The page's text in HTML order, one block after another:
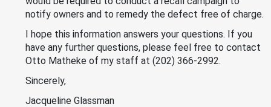
notify owners and to remedy the defect free of charge.
I hope this information answers your questions. If you
have any further questions, please feel free to contact
Otto Matheke of my staff at (202) 366-2992.
Sincerely,
Jacqueline Glassman